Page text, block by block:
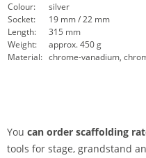
Colour:
silver
Socket:
19 mm / 22 mm
Length:
315 mm
Weight:
approx. 450 g
Material: chrome-vanadium,
You can order scaffolding
tools for stage, grandstand